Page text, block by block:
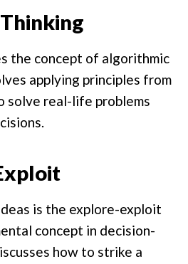
the concept of algorithmic
applying principles from
solve real-life problems
is the explore-exploit
concept in decision-
how to strike a